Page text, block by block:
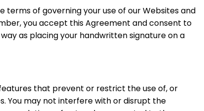
of governing your use of our Websites and
you accept this Agreement and consent to
as placing your handwritten signature on a
that prevent or restrict the use of, or
You may not interfere with or disrupt the